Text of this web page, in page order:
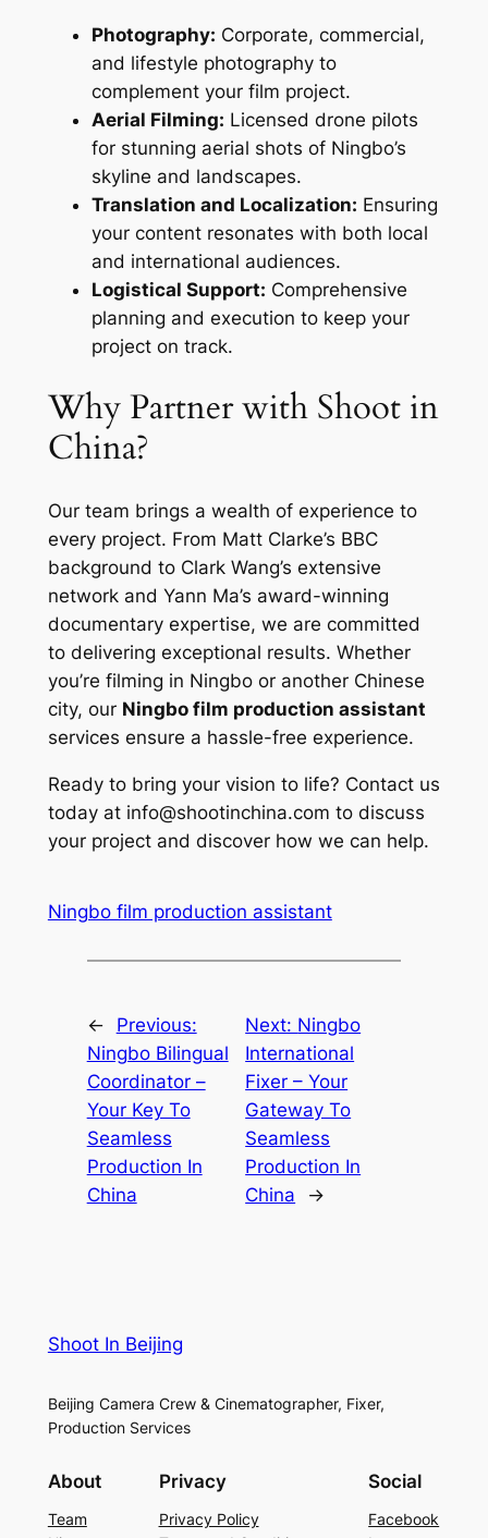
Photography: Corporate, commercial,
and lifestyle photography to
complement your film project.
Aerial Filming: Licensed drone pilots
for stunning aerial shots of Ningbo’s
skyline and landscapes.
Translation and Localization: Ensuring
your content resonates with both local
and international audiences.
Logistical Support: Comprehensive
planning and execution to keep your
project on track.
Why Partner with Shoot in
China?
Our team brings a wealth of experience to
every project. From Matt Clarke’s BBC
background to Clark Wang’s extensive
network and Yann Ma’s award-winning
documentary expertise, we are committed
to delivering exceptional results. Whether
you’re filming in Ningbo or another Chinese
city, our Ningbo film production assistant
services ensure a hassle-free experience.
Ready to bring your vision to life? Contact us
today at info@shootinchina.com to discuss
your project and discover how we can help.
Ningbo film production assistant
←
Previous:
Ningbo Bilingual
Coordinator –
Your Key To
Seamless
Production In
China
Next: Ningbo
International
Fixer – Your
Gateway To
Seamless
Production In
China
→
Shoot In Beijing
Beijing Camera Crew & Cinematographer, Fixer,
Production Services
About
Team
Privacy
Privacy Policy
Social
Facebook